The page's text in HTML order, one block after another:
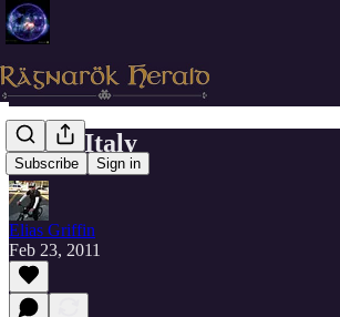
Subscribe Sign in
Resia, Italy
Elias Griffin
Feb 23, 2011